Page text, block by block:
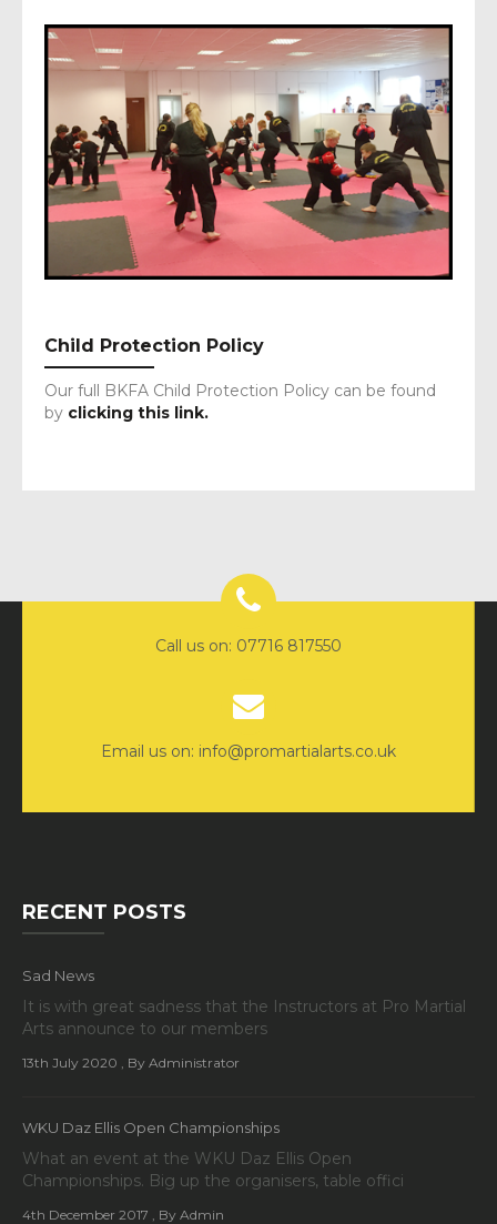
Child Protection Policy
Our full BKFA Child Protection Policy can be found
by clicking this link.
Call us on: 07716 817550
Email us on: info@promartialarts.co.uk
RECENT POSTS
Sad News
It is with great sadness that the Instructors at Pro Martial
Arts announce to our members
13th July 2020 , By Administrator
WKU Daz Ellis Open Championships
What an event at the WKU Daz Ellis Open
Championships. Big up the organisers, table offici
4th December 2017 , By Admin